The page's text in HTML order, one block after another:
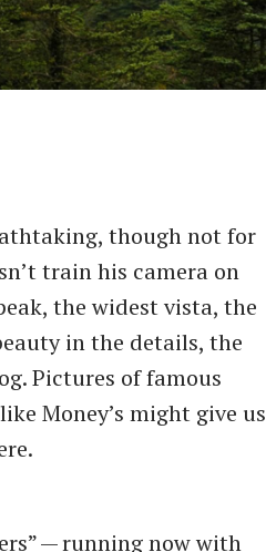
though not for
train his camera on
the widest vista, the
in the details, the
Pictures of famous
Money’s might give us
— running now with